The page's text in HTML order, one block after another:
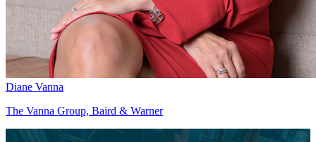
Diane Vanna
The Vanna Group, Baird & Warner